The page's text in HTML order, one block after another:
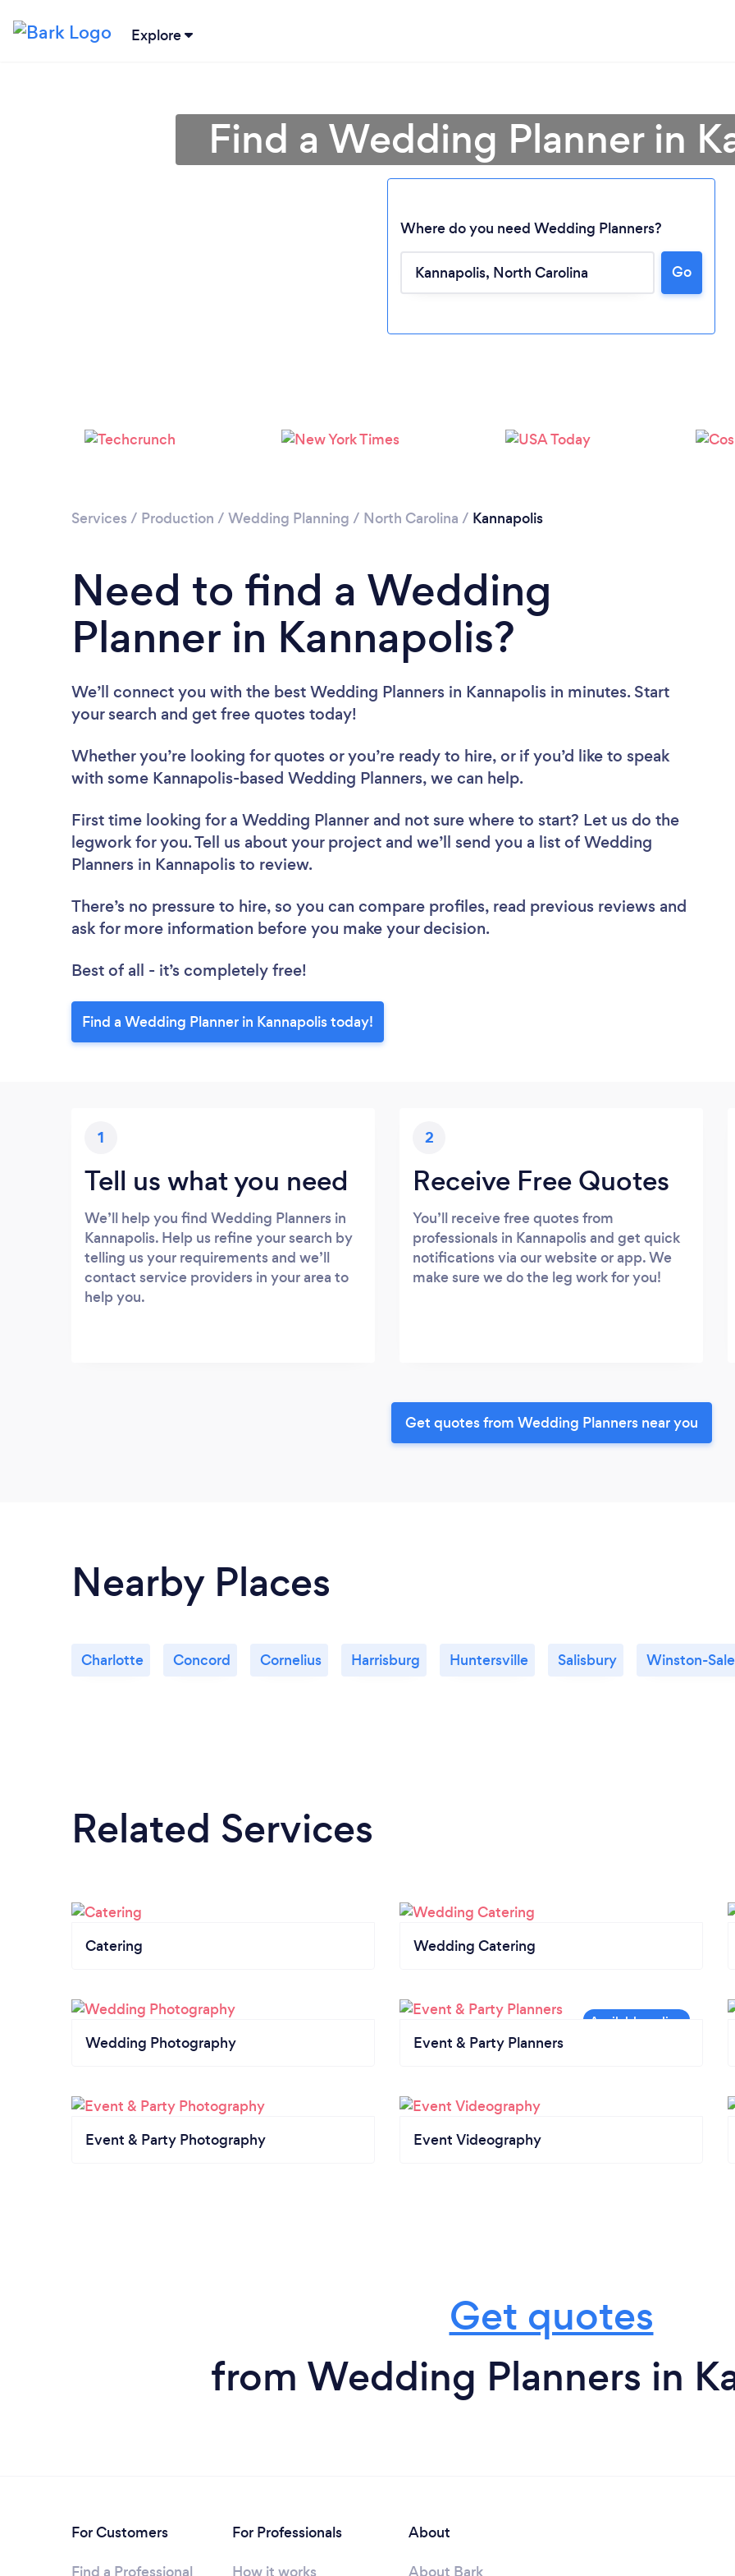
Explore
Loading...
Find a Wedding Planner in
Where do you need Wedding Planners?
Go
Services / Production / Wedding Planning / North Carolina / Kannapolis
Need to find a Wedding
Planner in Kannapolis?
We’ll connect you with the best Wedding Planners in Kannapolis in minutes. Start
your search and get free quotes today!
Whether you’re looking for quotes or you’re ready to hire, or if you’d like to speak
with some Kannapolis-based Wedding Planners, we can help.
First time looking for a Wedding Planner and not sure where to start? Let us do the
legwork for you. Tell us about your project and we’ll send you a list of Wedding
Planners in Kannapolis to review.
There’s no pressure to hire, so you can compare profiles, read previous reviews and
ask for more information before you make your decision.
Best of all - it’s completely free!
Find a Wedding Planner in Kannapolis today!
1
Tell us what you need
We’ll help you find Wedding Planners in
Kannapolis. Help us refine your search by
telling us your requirements and we’ll
contact service providers in your area to
help you.
2
Receive Free Quotes
You’ll receive free quotes from
professionals in Kannapolis and get quick
notifications via our website or app. We
make sure we do the leg work for you!
Get quotes from Wedding Planners near you
Nearby Places
Charlotte Concord Cornelius Harrisburg Huntersville Salisbury Winston-
Related Services
Catering Wedding Catering
Wedding Photography Event & Party Planners
Event & Party Photography Event Videography
Get quotes
from Wedding Planners in
For Customers
For Professionals
About